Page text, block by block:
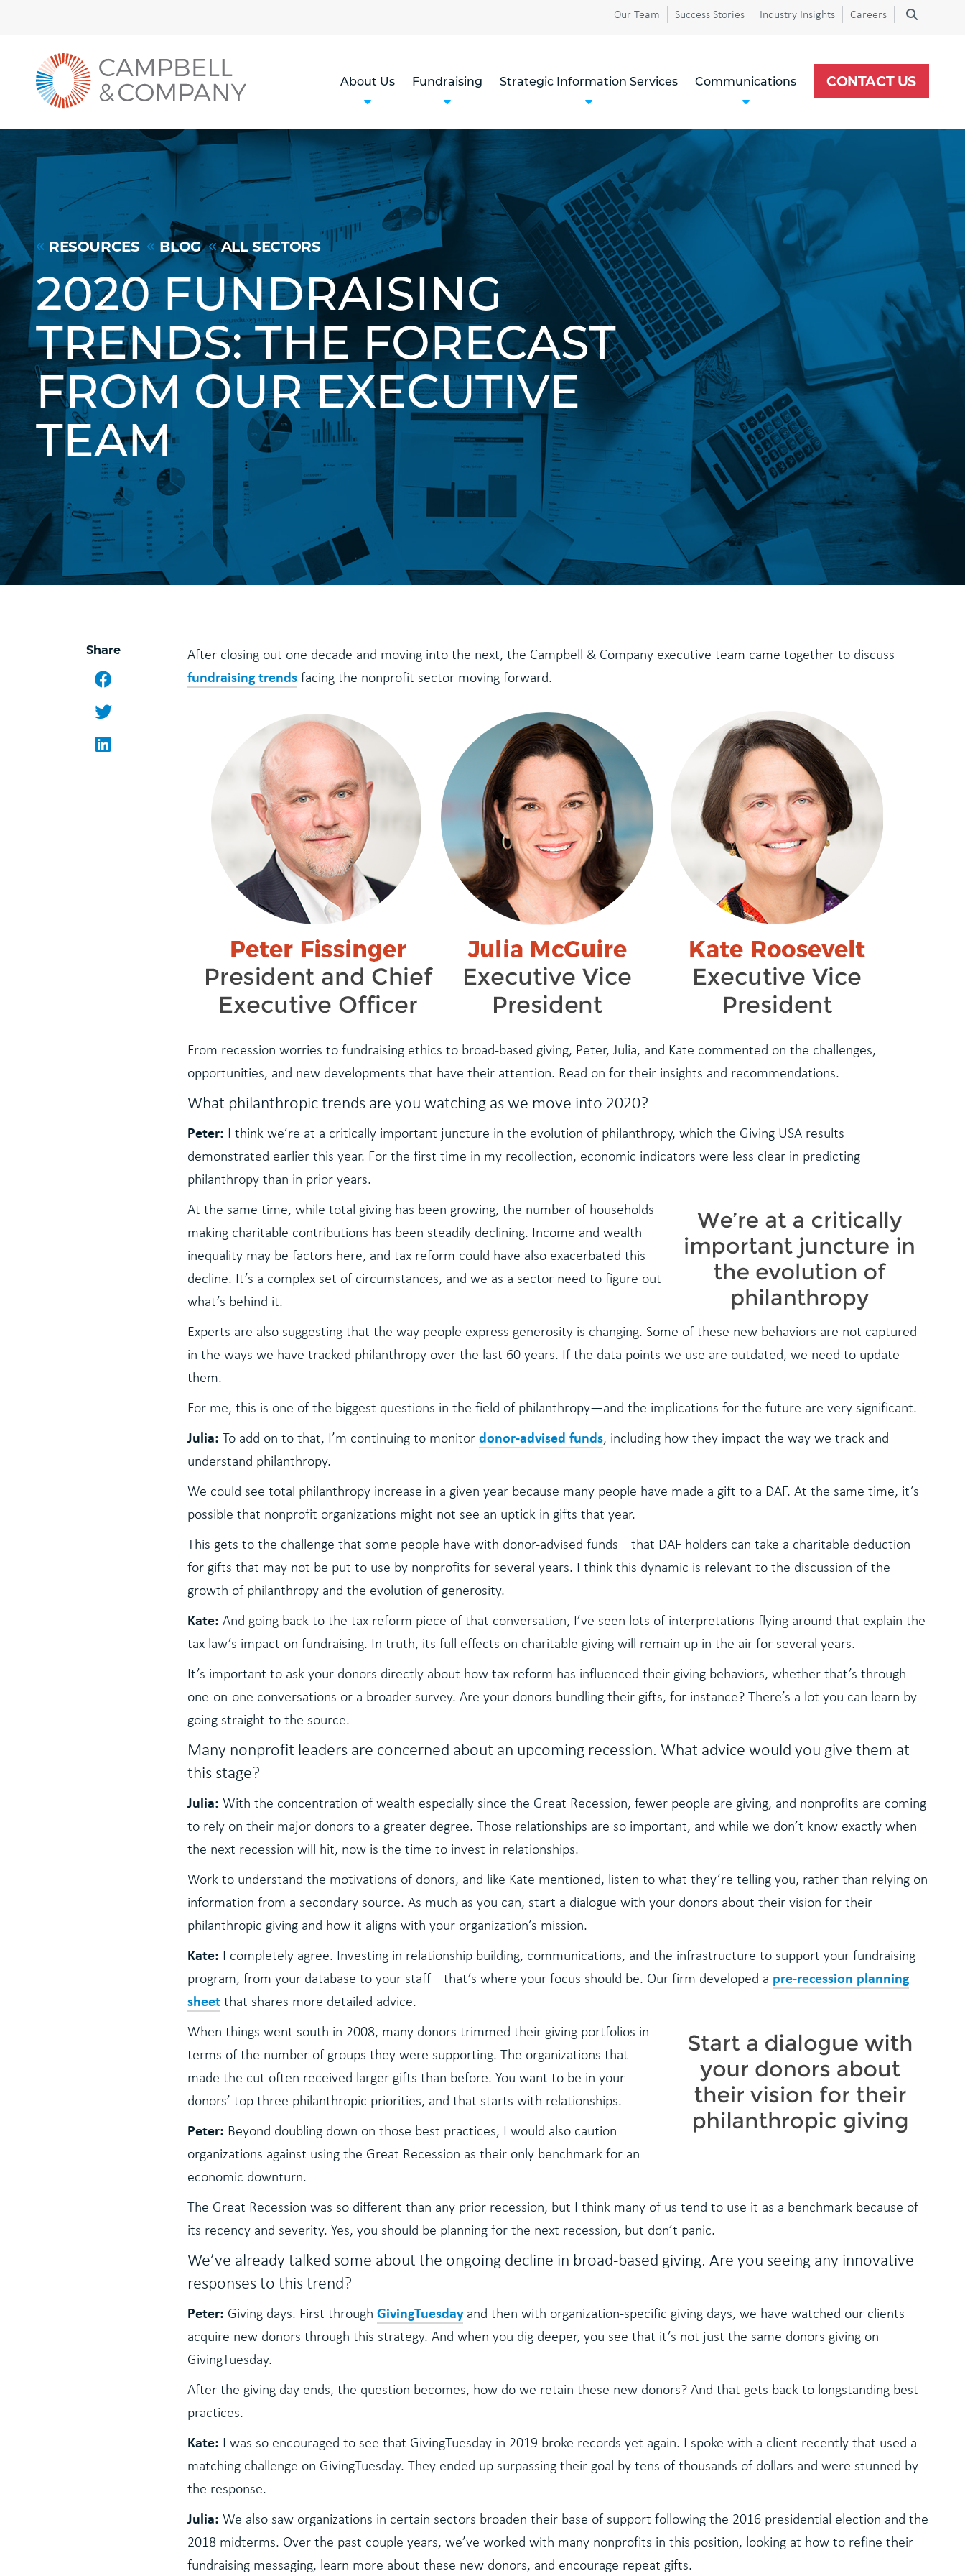
Skip to Main Content
Our Team Success Stories Industry Insights Careers
Back to home
About Us Fundraising Strategic Information Services Communications CONTACT US
RESOURCES BLOG ALL SECTORS
2020 FUNDRAISING
TRENDS: THE FORECAST
FROM OUR EXECUTIVE
TEAM
Share
Facebook
Twitter
LinkedIn
After closing out one decade and moving into the next, the Campbell & Company executive team came together to discuss
fundraising trends facing the nonprofit sector moving forward.
From recession worries to fundraising ethics to broad-based giving, Peter, Julia, and Kate commented on the challenges,
opportunities, and new developments that have their attention. Read on for their insights and recommendations.
What philanthropic trends are you watching as we move into 2020?
Peter: I think we’re at a critically important juncture in the evolution of philanthropy, which the Giving USA results
demonstrated earlier this year. For the first time in my recollection, economic indicators were less clear in predicting
philanthropy than in prior years.
At the same time, while total giving has been growing, the number of households
making charitable contributions has been steadily declining. Income and wealth
inequality may be factors here, and tax reform could have also exacerbated this
decline. It’s a complex set of circumstances, and we as a sector need to figure out
what’s behind it.
Experts are also suggesting that the way people express generosity is changing. Some of these new behaviors are not captured
in the ways we have tracked philanthropy over the last 60 years. If the data points we use are outdated, we need to update
them.
For me, this is one of the biggest questions in the field of philanthropy—and the implications for the future are very significant.
Julia:To add on to that, I’m continuing to monitordonor-advised funds, including how they impact the way we track and
understand philanthropy.
We could see total philanthropy increase in a given year because many people have made a gift to a DAF. At the same time, it’s
possible that nonprofit organizations might not see an uptick in gifts that year.
This gets to the challenge that some people have with donor-advised funds—that DAF holders can take a charitable deduction
for gifts that may not be put to use by nonprofits for several years. I think this dynamic is relevant to the discussion of the
growth of philanthropy and the evolution of generosity.
Kate:And going back to the tax reform piece of that conversation, I’ve seen lots of interpretations flying around that explain the
tax law’s impact on fundraising. In truth, its full effects on charitable giving will remain up in the air for several years.
It’s important to ask your donors directly about how tax reform has influenced their giving behaviors, whether that’s through
one-on-one conversations or a broader survey. Are your donors bundling their gifts, for instance? There’s a lot you can learn by
going straight to the source.
Many nonprofit leaders are concerned about an upcoming recession. What advice would you give them at
this stage?
Julia:With the concentration of wealth especially since the Great Recession, fewer people are giving, and nonprofits are coming
to rely on their major donors to a greater degree. Those relationships are so important, and while we don’t know exactly when
the next recession will hit, now is the time to invest in relationships.
Work to understand the motivations of donors, and like Kate mentioned, listen to what they’re telling you, rather than relying on
information from a secondary source. As much as you can, start a dialogue with your donors about their vision for their
philanthropic giving and how it aligns with your organization’s mission.
Kate: I completely agree. Investing in relationship building, communications, and the infrastructure to support your fundraising
program, from your database to your staff—that’s where your focus should be. Our firm developed a pre-recession planning
sheet that shares more detailed advice.
When things went south in 2008, many donors trimmed their giving portfolios in
terms of the number of groups they were supporting. The organizations that
made the cut often received larger gifts than before. You want to be in your
donors’ top three philanthropic priorities, and that starts with relationships.
Peter: Beyond doubling down on those best practices, I would also caution
organizations against using the Great Recession as their only benchmark for an
economic downturn.
The Great Recession was so different than any prior recession, but I think many of us tend to use it as a benchmark because of
its recency and severity. Yes, you should be planning for the next recession, but don’t panic.
We’ve already talked some about the ongoing decline in broad-based giving. Are you seeing any innovative
responses to this trend?
Peter: Giving days. First throughGivingTuesdayand then with organization-specific giving days, we have watched our clients
acquire new donors through this strategy. And when you dig deeper, you see that it’s not just the same donors giving on
GivingTuesday.
After the giving day ends, the question becomes, how do we retain these new donors? And that gets back to longstanding best
practices.
Kate: I was so encouraged to see that GivingTuesday in 2019 broke records yet again. I spoke with a client recently that used a
matching challenge on GivingTuesday. They ended up surpassing their goal by tens of thousands of dollars and were stunned by
the response.
Julia: We also saw organizations in certain sectors broaden their base of support following the 2016 presidential election and the
2018 midterms. Over the past couple years, we’ve worked with many nonprofits in this position, looking at how to refine their
fundraising messaging, learn more about these new donors, and encourage repeat gifts.